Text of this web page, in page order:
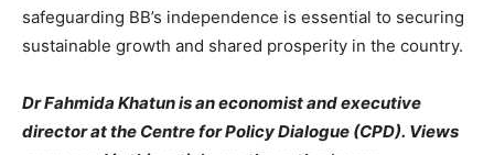
safeguarding BB’s independence is essential to securing
sustainable growth and shared prosperity in the country.
Dr Fahmida Khatun is an economist and executive
director at the Centre for Policy Dialogue (CPD). Views